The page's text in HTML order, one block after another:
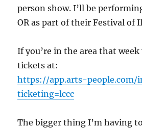
person show. I’ll be
OR as part of their Festival of
If you’re in the area that week
tickets at:
https://app.arts-people.com/
ticketing=lccc
The bigger thing I’m having